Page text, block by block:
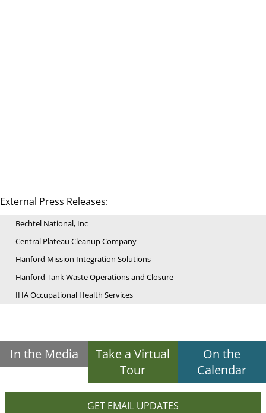
External Press Releases:
Bechtel National, Inc
Central Plateau Cleanup Company
Hanford Mission Integration Solutions
Hanford Tank Waste Operations and Closure
IHA Occupational Health Services
In the Media
Take a Virtual
Tour
On the
Calendar
GET EMAIL UPDATES